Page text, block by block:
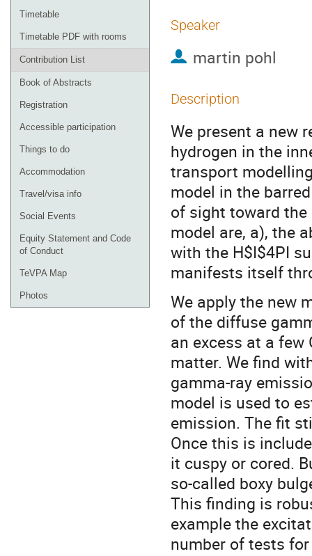
Timetable
Timetable PDF with rooms
Contribution List
Book of Abstracts
Registration
Accessible participation
Things to do
Accommodation
Travel/visa info
Social Events
Equity Statement and Code
of Conduct
TeVPA Map
Photos
Speaker
martin pohl
Description
We present a new
hydrogen in the
transport
model in the
of sight toward the
model are, a), the
with the H$I$4PI
manifests itself
We apply the new
of the diffuse
an excess at a
matter. We find
gamma-ray
model is used to
emission. The fit
Once this is
it cuspy or cored.
so-called boxy
This finding is
example the
number of tests